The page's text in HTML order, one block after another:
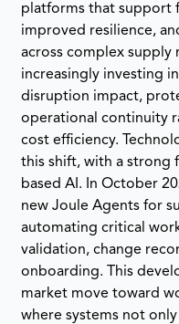
platforms that support
improved resilience,
across complex supply
increasingly investing
disruption impact,
operational continuity
cost efficiency.
this shift, with a strong
based AI. In October
new Joule Agents for
automating critical
validation, change
onboarding. This
market move toward
where systems not